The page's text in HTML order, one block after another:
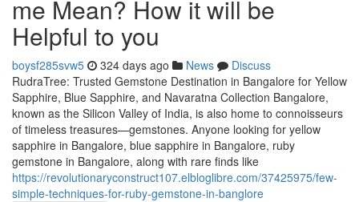
me Mean? How it will be
Helpful to you
boysf285svw5 324 days ago News
Discuss
RudraTree: Trusted Gemstone Destination in Bangalore for Yellow
Sapphire, Blue Sapphire, and Navaratna Collection Bangalore,
known as the Silicon Valley of India, is also home to connoisseurs
of timeless treasures—gemstones. Anyone looking for yellow
sapphire in Bangalore, blue sapphire in Bangalore, ruby
gemstone in Bangalore, along with rare finds like
https://revolutionaryconstruct107.elbloglibre.com/37425975/few-
simple-techniques-for-ruby-gemstone-in-banglore